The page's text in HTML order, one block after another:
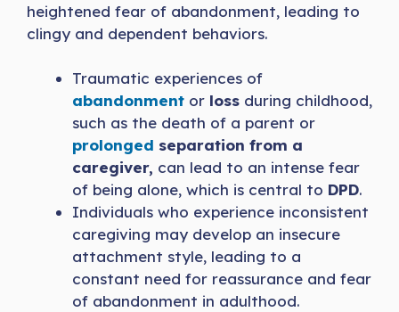
heightened fear of abandonment, leading to
clingy and dependent behaviors.
Traumatic experiences of
abandonment or loss during childhood,
such as the death of a parent or
prolonged separation from a
caregiver, can lead to an intense fear
of being alone, which is central to DPD.
Individuals who experience inconsistent
caregiving may develop an insecure
attachment style, leading to a
constant need for reassurance and fear
of abandonment in adulthood.